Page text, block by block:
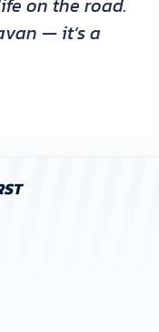
on the road.
— it’s a